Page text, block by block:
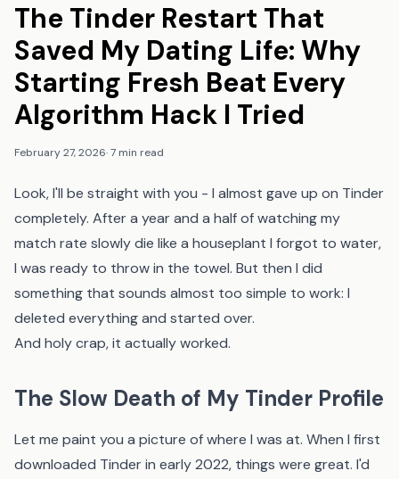
The Tinder Restart That
Saved My Dating Life: Why
Starting Fresh Beat Every
Algorithm Hack I Tried
February 27, 2026·7 min read
Look, I'll be straight with you - I almost gave up on Tinder
completely. After a year and a half of watching my
match rate slowly die like a houseplant I forgot to water,
I was ready to throw in the towel. But then I did
something that sounds almost too simple to work: I
deleted everything and started over.
And holy crap, it actually worked.
The Slow Death of My Tinder Profile
Let me paint you a picture of where I was at. When I first
downloaded Tinder in early 2022, things were great. I'd